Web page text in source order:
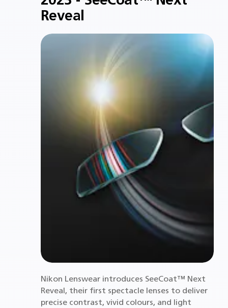
Reveal
Nikon Lenswear introduces SeeCoat™ Next
Reveal, their first spectacle lenses to deliver
precise contrast, vivid colours, and light